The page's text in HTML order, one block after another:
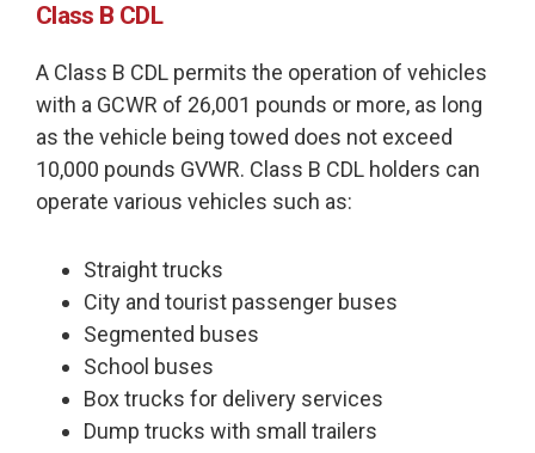
Class B CDL
A Class B CDL permits the operation of vehicles
with a GCWR of 26,001 pounds or more, as long
as the vehicle being towed does not exceed
10,000 pounds GVWR. Class B CDL holders can
operate various vehicles such as:
Straight trucks
City and tourist passenger buses
Segmented buses
School buses
Box trucks for delivery services
Dump trucks with small trailers